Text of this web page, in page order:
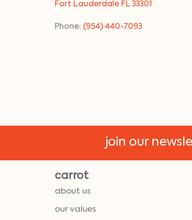
Fort Lauderdale FL 33301
Phone: (954) 440-7093
join our
carrot
about us
our values